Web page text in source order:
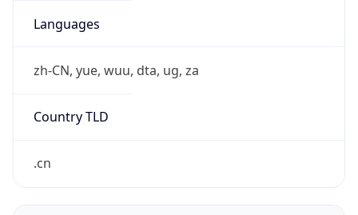
Languages
zh-CN, yue, wuu, dta, ug, za
Country TLD
.cn